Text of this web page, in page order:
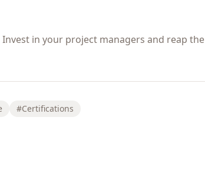
in your project managers and reap the
#Certifications